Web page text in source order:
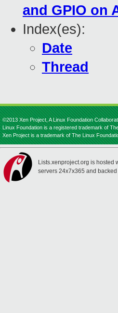
and GPIO on
Index(es):
Date
Thread
©2013 Xen Project, A Linux Foundation
Linux Foundation is a registered trademark of
Xen Project is a trademark of The Linux
Lists.xenproject.org is hosted
servers 24x7x365 and